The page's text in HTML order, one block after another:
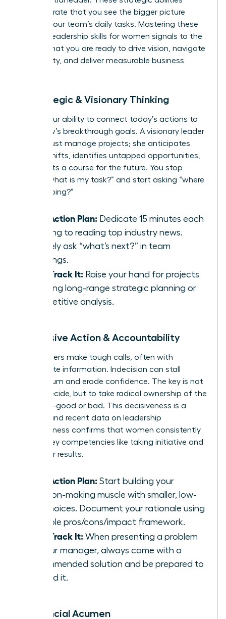
demonstrate that you see the bigger picture
beyond your team’s daily tasks. Mastering these
specific leadership skills for women signals to the
C-suite that you are ready to drive vision, navigate
complexity, and deliver measurable business
4. Strategic & Visionary Thinking
This is your ability to connect today’s actions to
tomorrow’s breakthrough goals. A visionary leader
doesn’t just manage projects; she anticipates
market shifts, identifies untapped opportunities,
and charts a course for the future. You stop
asking “what is my task?” and start asking “where
are we going?”
Your Action Plan: Dedicate 15 minutes each
morning to reading top industry news.
Actively ask “what’s next?” in team
meetings.
Fast-Track It: Raise your hand for projects
involving long-range strategic planning or
competitive analysis.
5. Decisive Action & Accountability
True leaders make tough calls, often with
incomplete information. Indecision can stall
momentum and erode confidence. The key is not
just to decide, but to take radical ownership of the
outcome-good or bad. This decisiveness is a
muscle, and recent data on leadership
effectiveness confirms that women consistently
excel in key competencies like taking initiative and
driving for results.
Your Action Plan: Start building your
decision-making muscle with smaller, low-
risk choices. Document your rationale using
a simple pros/cons/impact framework.
Fast-Track It: When presenting a problem
to your manager, always come with a
recommended solution and be prepared to
defend it.
6. Financial Acumen